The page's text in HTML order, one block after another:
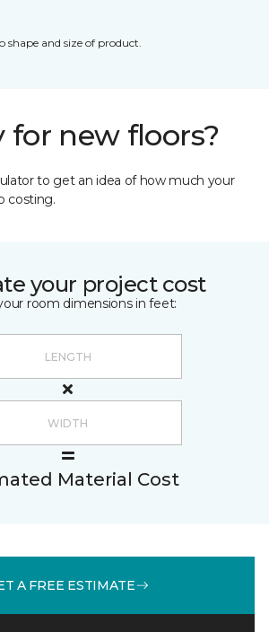
shape and size of product.
for new floors?
to get an idea of how much your
costing.
your project cost
room dimensions in feet:
Material Cost
A FREE ESTIMATE